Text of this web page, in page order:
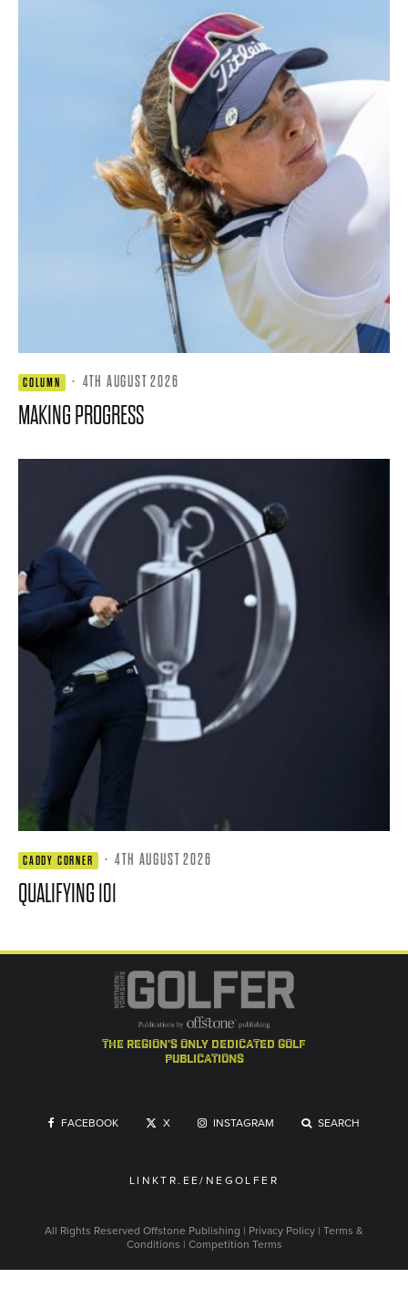
COLUMN · 4TH AUGUST 2026
MAKING PROGRESS
CADDY CORNER · 4TH AUGUST 2026
QUALIFYING 101
the region's only dedicated golf
publications
FACEBOOK X INSTAGRAM SEARCH
LINKTR.EE/NEGOLFER
All Rights Reserved Offstone Publishing | Privacy Policy | Terms &
Conditions | Competition Terms